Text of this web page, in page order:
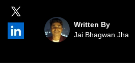
Written By
Jai Bhagwan Jha